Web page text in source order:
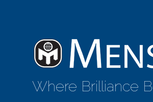
Where Brilliance